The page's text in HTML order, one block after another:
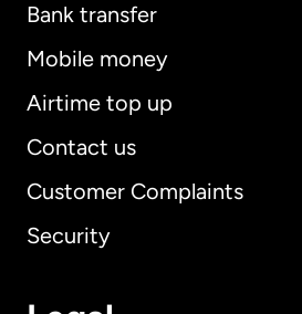
Bank transfer
Mobile money
Airtime top up
Contact us
Customer Complaints
Security